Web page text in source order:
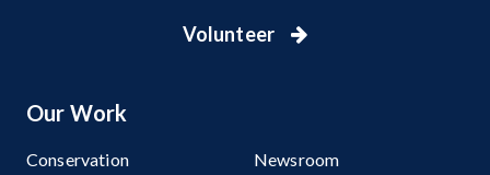
Volunteer
Our Work
Conservation Newsroom